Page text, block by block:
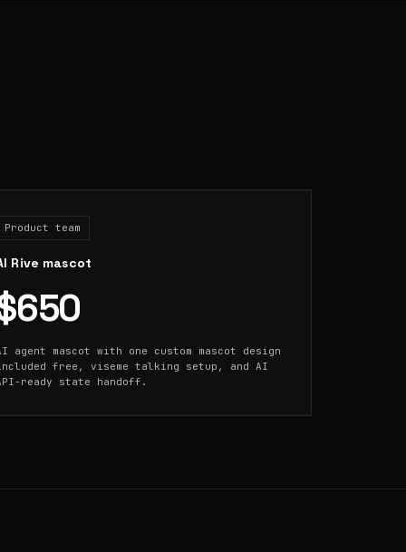
Product team
Rive mascot
agent mascot with one custom mascot design
free, viseme talking setup, and AI
ready state handoff.